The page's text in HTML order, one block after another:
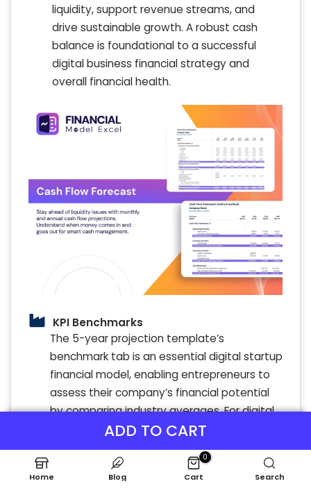
ADD TO CART
liquidity, support revenue streams, and
drive sustainable growth. A robust cash
balance is foundational to a successful
digital business financial strategy and
overall financial health.
KPI Benchmarks
The 5-year projection template’s
benchmark tab is an essential digital startup
financial model, enabling entrepreneurs to
assess their company’s financial potential
by comparing industry averages. For digital
entrepreneurs, this financial forecasting tool
illuminates strengths and weaknesses,
guiding strategic decisions in revenue
modeling and expense management.
Home Blog
0
Cart Search